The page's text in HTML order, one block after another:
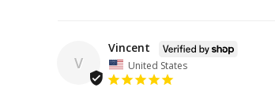
V
Vincent
United States